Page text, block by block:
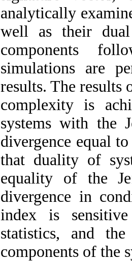
analytically
well as their
components
simulations are
results. The results
complexity is
systems with the
divergence equal
that duality of
equality of the
divergence in
index is
statistics, and
components of the